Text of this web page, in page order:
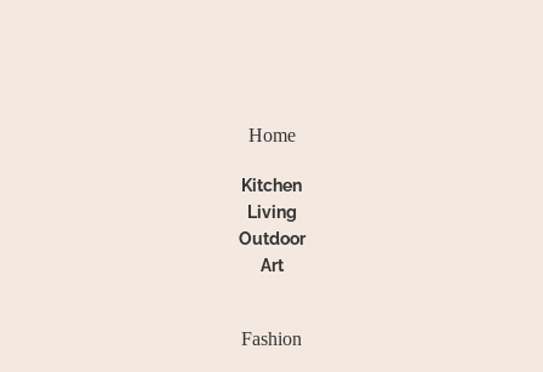
Home
Kitchen
Living
Outdoor
Art
Fashion